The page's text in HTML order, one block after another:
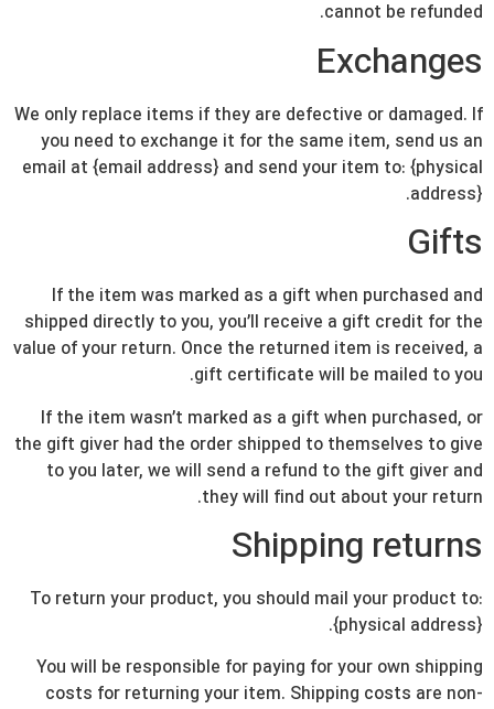
cannot be refunded.
Exchanges
We only replace items if they are defective or damaged. If
you need to exchange it for the same item, send us an
email at {email address} and send your item to: {physical
address}.
Gifts
If the item was marked as a gift when purchased and
shipped directly to you, you’ll receive a gift credit for the
value of your return. Once the returned item is received, a
gift certificate will be mailed to you.
If the item wasn’t marked as a gift when purchased, or
the gift giver had the order shipped to themselves to give
to you later, we will send a refund to the gift giver and
they will find out about your return.
Shipping returns
To return your product, you should mail your product to:
{physical address}.
You will be responsible for paying for your own shipping
costs for returning your item. Shipping costs are non-